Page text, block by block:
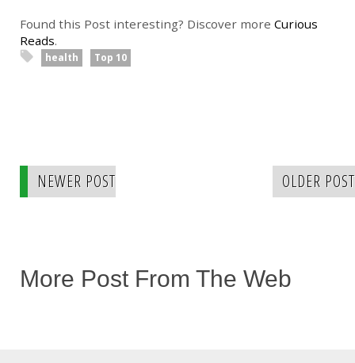
Found this Post interesting? Discover more Curious
Reads.
health Top 10
NEWER POST OLDER POST
More Post From The Web